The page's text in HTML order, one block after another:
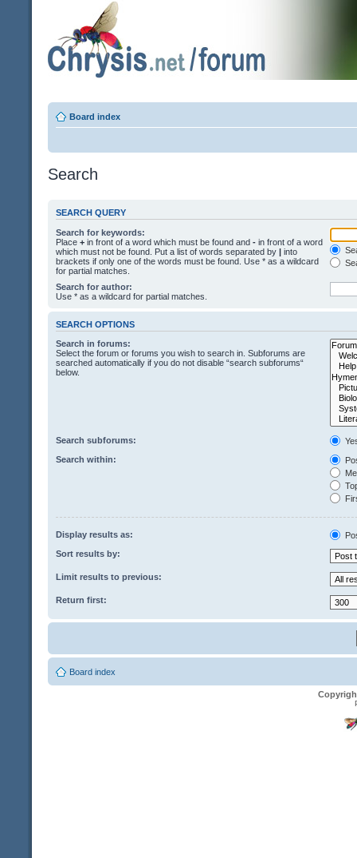
Board index
Search
SEARCH QUERY
Search for keywords:
Place + in front of a word which must be found and - in front of a word
which must not be found. Put a list of words separated by | into
brackets if only one of the words must be found. Use * as a wildcard
for partial matches.
Search for author:
Use * as a wildcard for partial matches.
SEARCH OPTIONS
Search in forums:
Select the forum or forums you wish to search in. Subforums are
searched automatically if you do not disable “search subforums“
below.
Search subforums:
Search within:
Display results as:
Sort results by:
Limit results to previous:
Return first:
Board index